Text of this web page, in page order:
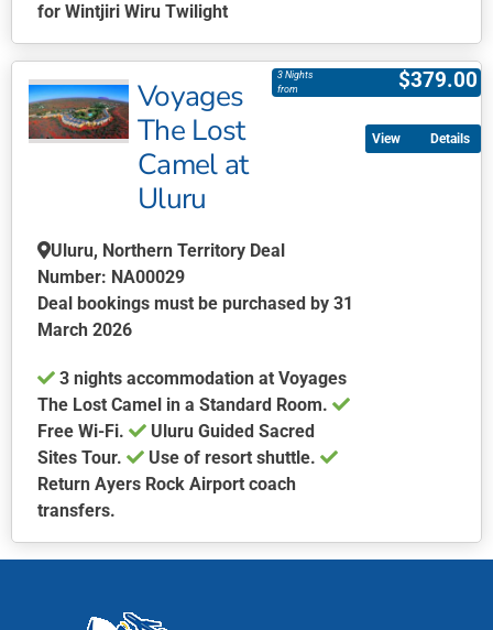
for Wintjiri Wiru Twilight
product
has
multiple
variants.
be
chosen
on
the
page
Voyages
The Lost
Camel at
Uluru
$379.00
3 Nights
from
Uluru, Northern Territory Deal
Number: NA00029
Deal bookings must be purchased by 31
March 2026
3 nights accommodation at Voyages
The Lost Camel in a Standard Room.
Free Wi-Fi.
Uluru Guided Sacred
Sites Tour.
Use of resort shuttle.
Return Ayers Rock Airport coach
transfers.
product
multiple
Details